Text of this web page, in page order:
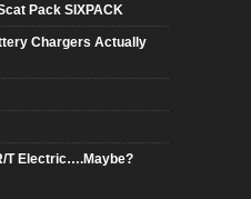
Pack SIXPACK
Chargers Actually
T Electric….Maybe?